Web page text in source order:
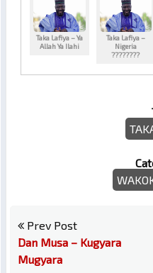
Taka Lafiya – Ya
Allah Ya Ilahi
Taka Lafiya –
Nigeria
????????
Prev Post
Dan Musa – Kugyara
Mugyara